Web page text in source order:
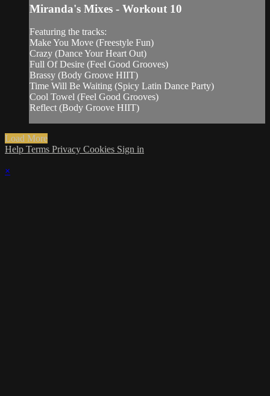
Miranda's Mixes - Workout 10
Featuring the tracks:
Make You Move (Freestyle Fun)
Crazy (Dance Your Heart Out)
Full Of Desire (Feel Good Grooves)
Brassy (Body Groove HIIT)
Time Will Be Waiting (Spicy Latin Dance Party)
Cool Towel (Feel Good Grooves)
Reflect (Body Groove HIIT)
Load More
Help Terms Privacy Cookies Sign in
×